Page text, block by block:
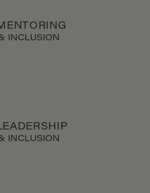
INCLUSION
INCLUSION